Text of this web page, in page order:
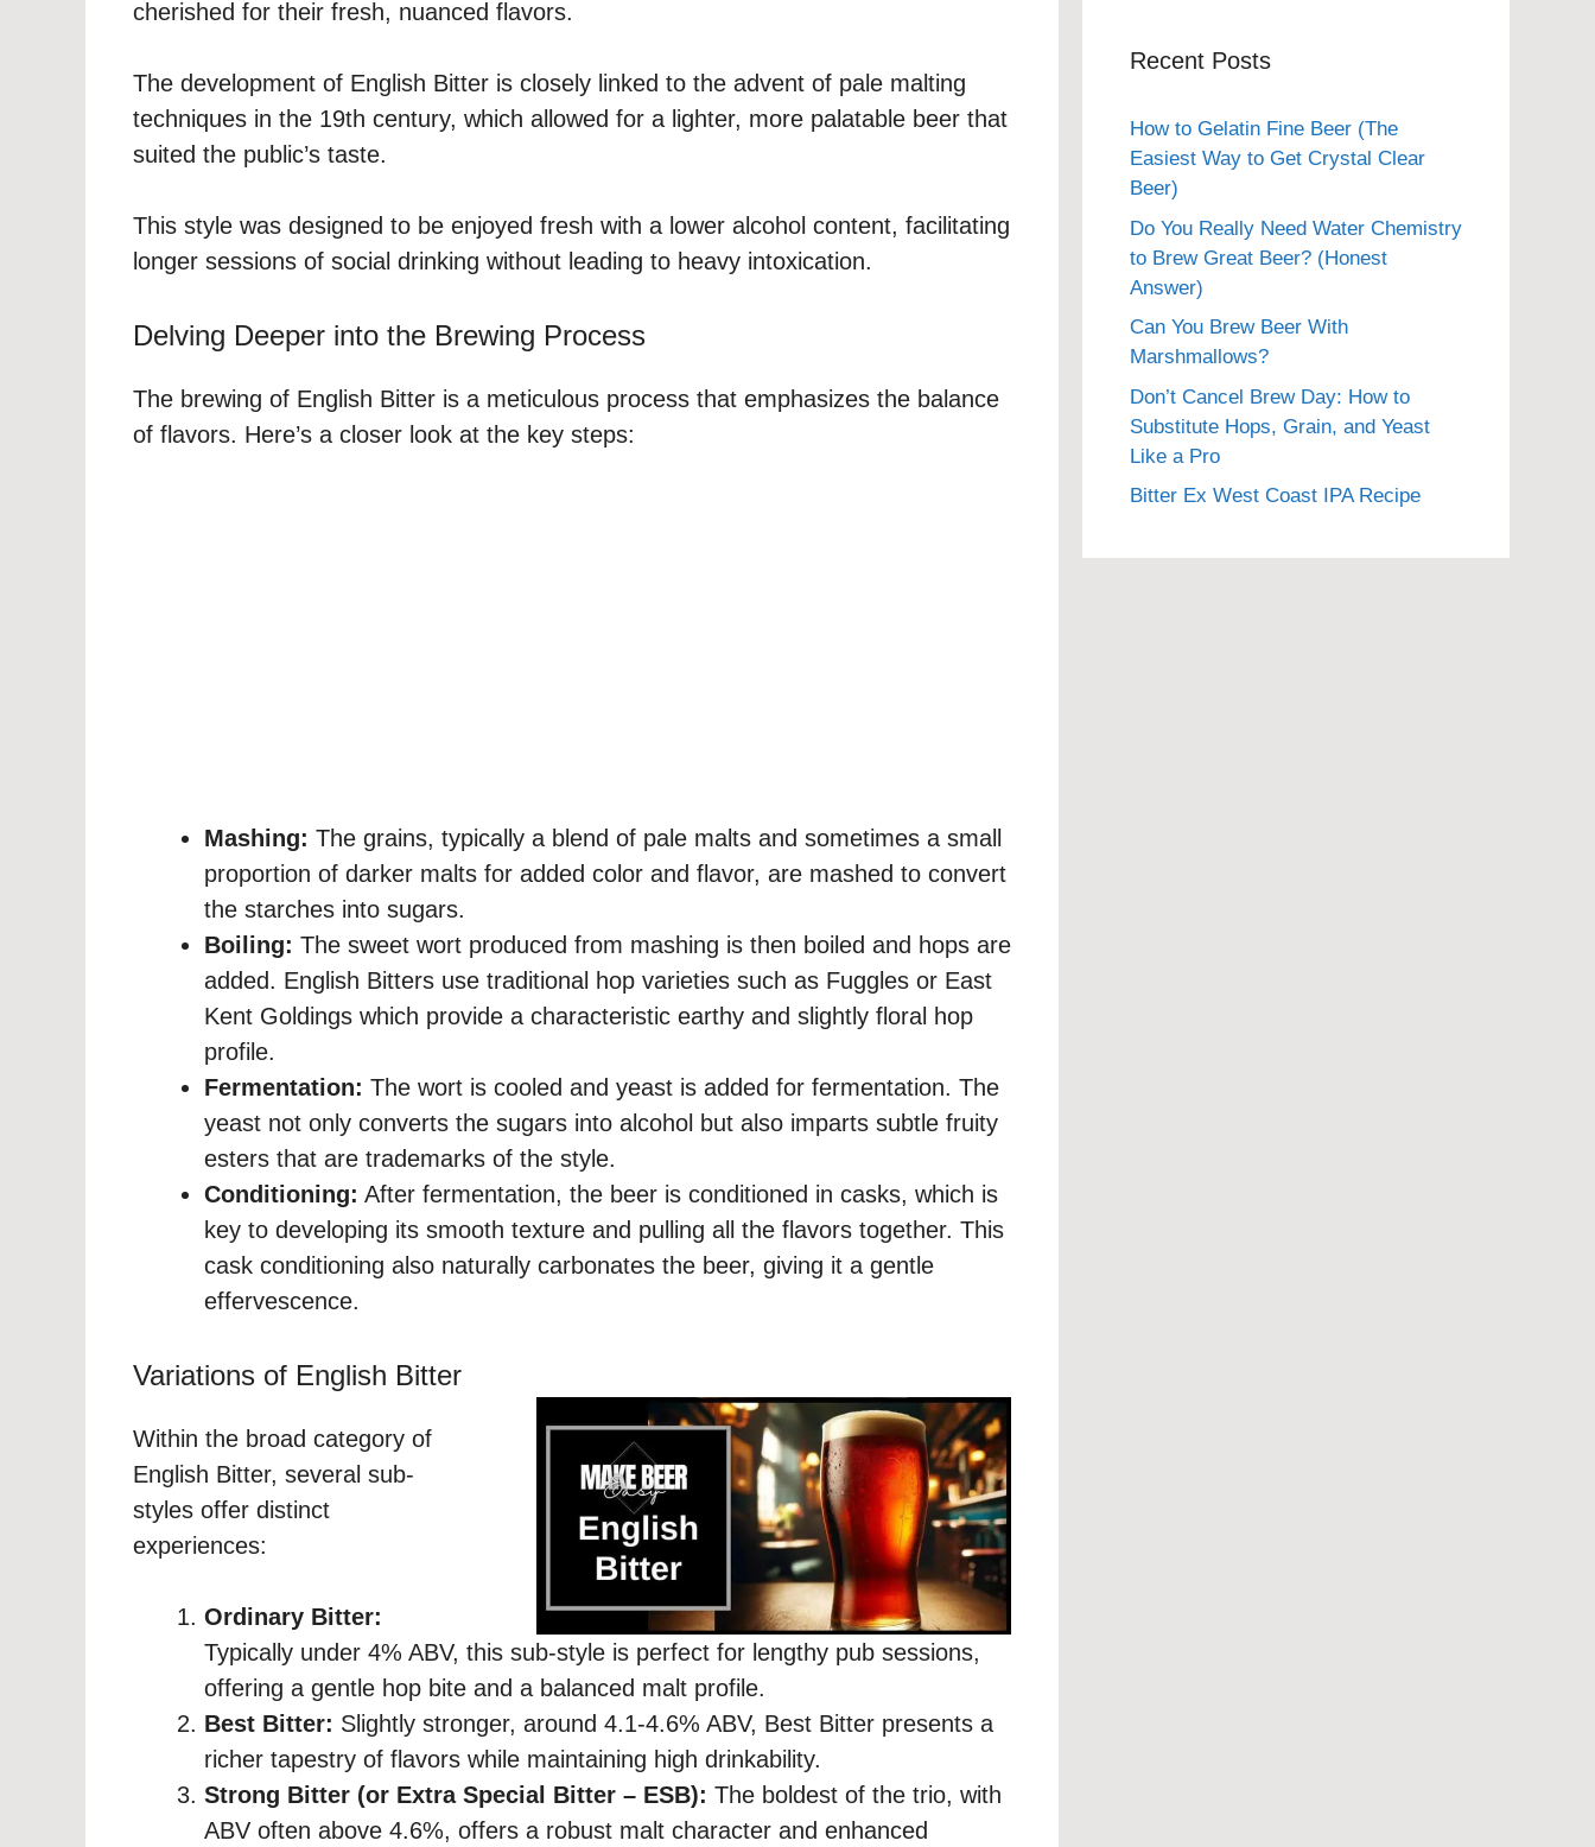
cherished for their fresh, nuanced flavors.
The development of English Bitter is closely linked to the advent of pale malting
techniques in the 19th century, which allowed for a lighter, more palatable beer that
suited the public’s taste.
This style was designed to be enjoyed fresh with a lower alcohol content, facilitating
longer sessions of social drinking without leading to heavy intoxication.
Delving Deeper into the Brewing Process
The brewing of English Bitter is a meticulous process that emphasizes the balance
of flavors. Here’s a closer look at the key steps:
Mashing: The grains, typically a blend of pale malts and sometimes a small
proportion of darker malts for added color and flavor, are mashed to convert
the starches into sugars.
Boiling: The sweet wort produced from mashing is then boiled and hops are
added. English Bitters use traditional hop varieties such as Fuggles or East
Kent Goldings which provide a characteristic earthy and slightly floral hop
profile.
Fermentation: The wort is cooled and yeast is added for fermentation. The
yeast not only converts the sugars into alcohol but also imparts subtle fruity
esters that are trademarks of the style.
Conditioning: After fermentation, the beer is conditioned in casks, which is
key to developing its smooth texture and pulling all the flavors together. This
cask conditioning also naturally carbonates the beer, giving it a gentle
effervescence.
Variations of English Bitter
Within the broad category of
English Bitter, several sub-
styles offer distinct
experiences:
Ordinary Bitter:
Typically under 4% ABV, this sub-style is perfect for lengthy pub sessions,
offering a gentle hop bite and a balanced malt profile.
Best Bitter: Slightly stronger, around 4.1-4.6% ABV, Best Bitter presents a
richer tapestry of flavors while maintaining high drinkability.
Strong Bitter (or Extra Special Bitter – ESB): The boldest of the trio, with
ABV often above 4.6%, offers a robust malt character and enhanced
Recent Posts
How to Gelatin Fine Beer (The
Easiest Way to Get Crystal Clear
Beer)
Do You Really Need Water Chemistry
to Brew Great Beer? (Honest
Answer)
Can You Brew Beer With
Marshmallows?
Don’t Cancel Brew Day: How to
Substitute Hops, Grain, and Yeast
Like a Pro
Bitter Ex West Coast IPA Recipe